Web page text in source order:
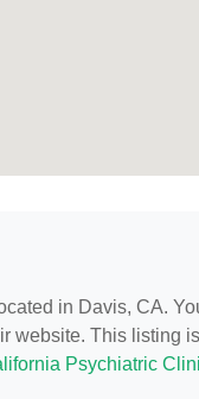
in Davis, CA.
website. This listing
Psychiatric